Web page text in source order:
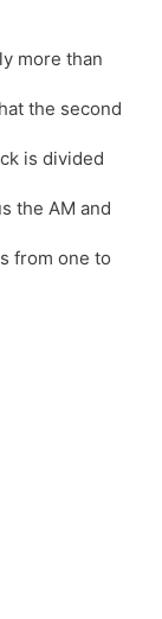
more than
the second
is divided
the AM and
from one to